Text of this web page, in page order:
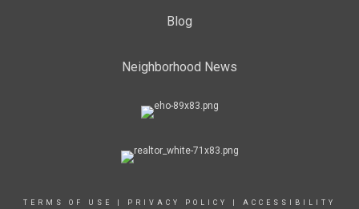
Blog
Neighborhood News
TERMS OF USE PRIVACY POLICY ACCESSIBILITY